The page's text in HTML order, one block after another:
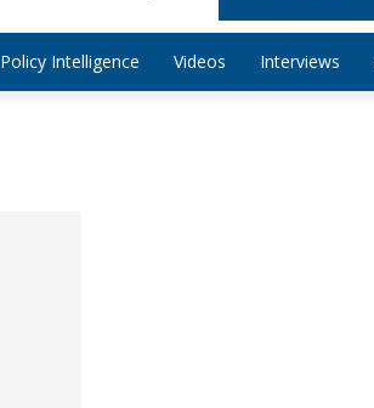
Policy Intelligence Videos Interviews